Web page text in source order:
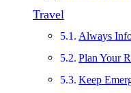
Travel
Always
Plan Your
Keep